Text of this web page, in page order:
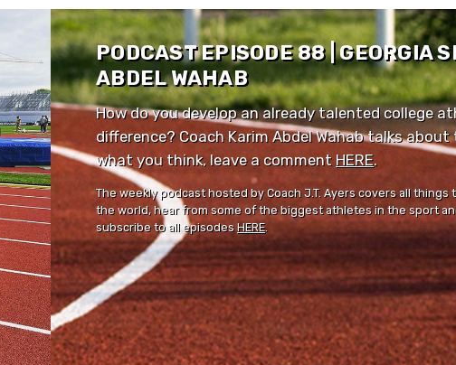
PODCAST EPISODE 88 | GEORGIA
ABDEL WAHAB
How do you develop an already talented college
difference? Coach Karim Abdel Wahab talks
what you think, leave a comment ⁠⁠ HERE⁠⁠.
The weekly podcast hosted by Coach J.T. Ayers covers all
the world, hear from some of the biggest athletes in the sport
subscribe to all episodes HERE.